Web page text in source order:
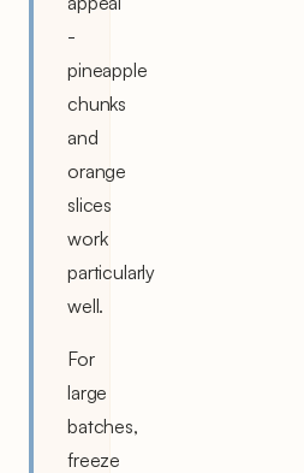
-
pineapple
chunks
and
orange
slices
work
particularly
well.
For
large
batches,
freeze